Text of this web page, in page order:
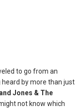
to go from an
by more than just
Jones & The
not know which